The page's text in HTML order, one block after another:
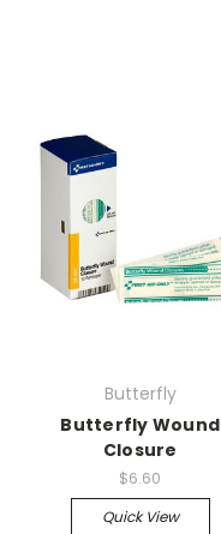
Butterfly
Butterfly Wound
Closure
$6.60
Quick View